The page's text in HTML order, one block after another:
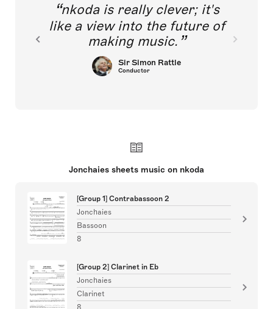
nkoda is really clever; it's
like a view into the future of
making music.
Sir Simon Rattle
Conductor
Jonchaies sheets music on nkoda
[Group 1] Contrabassoon 2
Jonchaies
Bassoon
8
[Group 2] Clarinet in Eb
Jonchaies
Clarinet
8